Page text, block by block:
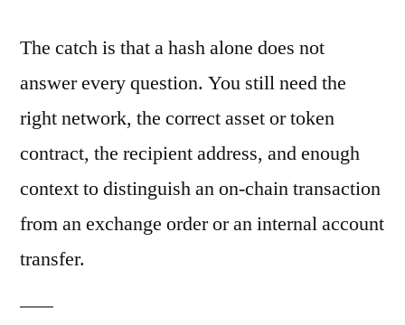
The catch is that a hash alone does not
answer every question. You still need the
right network, the correct asset or token
contract, the recipient address, and enough
context to distinguish an on-chain transaction
from an exchange order or an internal account
transfer.